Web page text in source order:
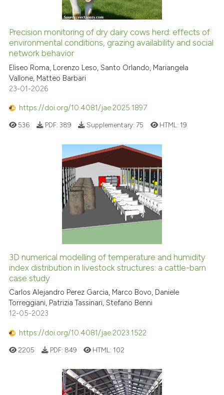
cited claim, and a label
was made.
Precision monitoring of dry dairy cows herd: effects of
environmental conditions, grazing availability and social
network behavior
Eliseo Roma, Lorenzo Leso, Santo Orlando, Mariangela
Vallone, Matteo Barbari
23-01-2026
https://doi.org/10.4081/jae.2025.1897
536 PDF: 389 Supplementary: 75 HTML: 19
3D numerical modelling of temperature and humidity
index distribution in livestock structures: a cattle-barn
case study
Carlos Alejandro Perez Garcia, Marco Bovo, Daniele
Torreggiani, Patrizia Tassinari, Stefano Benni
12-05-2023
https://doi.org/10.4081/jae.2023.1522
2205 PDF: 849 HTML: 102